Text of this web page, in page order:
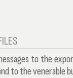
to the
to the venerable